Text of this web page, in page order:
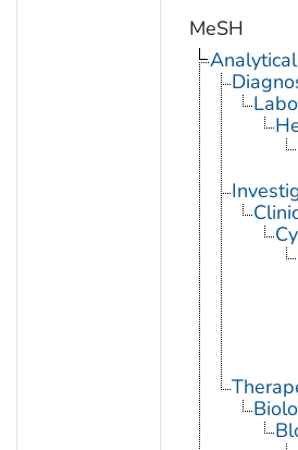
MeSH